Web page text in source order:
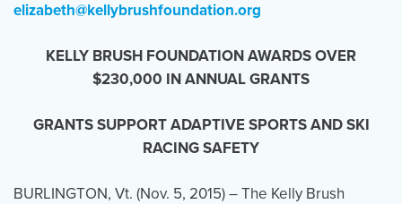
Events Resources
DONATE
elizabeth@kellybrushfoundation.org
KELLY BRUSH FOUNDATION AWARDS OVER
$230,000 IN ANNUAL GRANTS
GRANTS SUPPORT ADAPTIVE SPORTS AND SKI
RACING SAFETY
BURLINGTON, Vt. (Nov. 5, 2015) – The Kelly Brush